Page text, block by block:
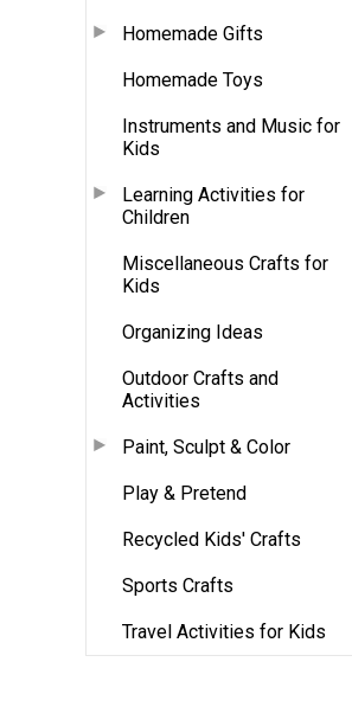
Homemade Gifts
Homemade Toys
Instruments and Music for
Kids
Learning Activities for
Children
Miscellaneous Crafts for
Kids
Organizing Ideas
Outdoor Crafts and
Activities
Paint, Sculpt & Color
Play & Pretend
Recycled Kids' Crafts
Sports Crafts
Travel Activities for Kids